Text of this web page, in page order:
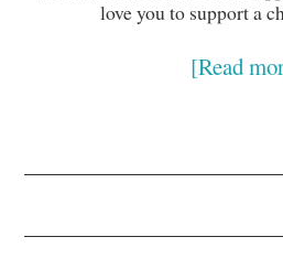
love you to support a
[Read